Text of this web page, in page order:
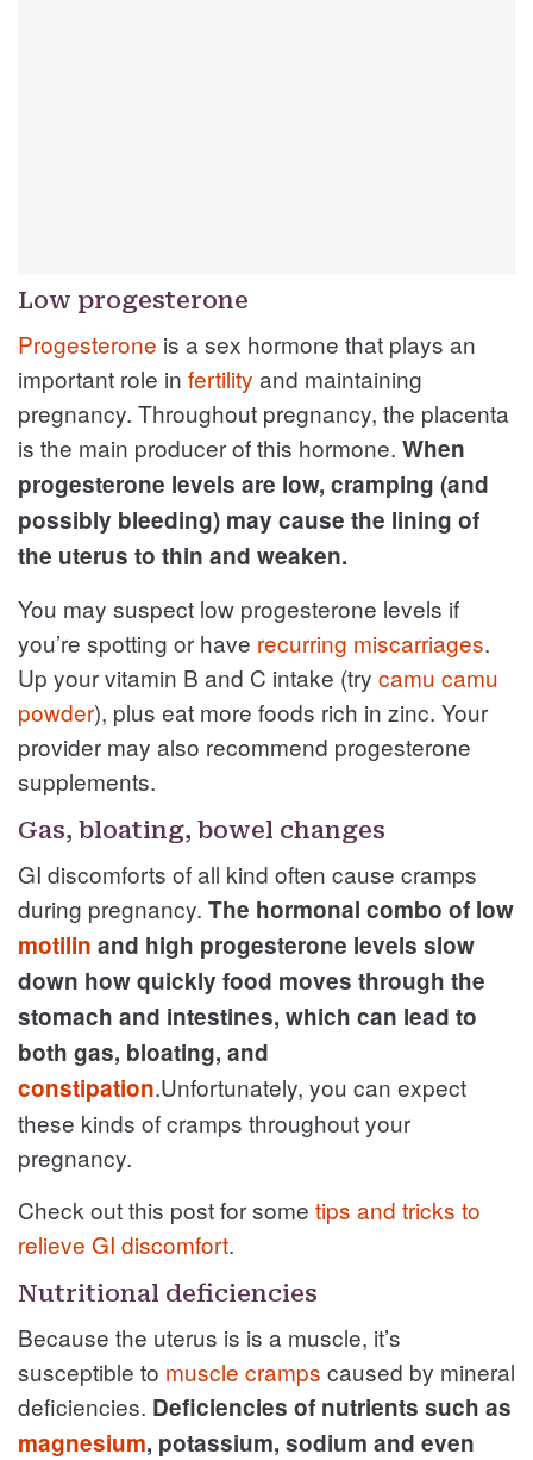
Low progesterone
Progesterone is a sex hormone that plays an
important role in fertility and maintaining
pregnancy. Throughout pregnancy, the placenta
is the main producer of this hormone. When
progesterone levels are low, cramping (and
possibly bleeding) may cause the lining of
the uterus to thin and weaken.
You may suspect low progesterone levels if
you’re spotting or have recurring miscarriages.
Up your vitamin B and C intake (try camu camu
powder), plus eat more foods rich in zinc. Your
provider may also recommend progesterone
supplements.
Gas, bloating, bowel changes
GI discomforts of all kind often cause cramps
during pregnancy. The hormonal combo of low
motilin and high progesterone levels slow
down how quickly food moves through the
stomach and intestines, which can lead to
both gas, bloating, and
constipation.Unfortunately, you can expect
these kinds of cramps throughout your
pregnancy.
Check out this post for some tips and tricks to
relieve GI discomfort.
Nutritional deficiencies
Because the uterus is is a muscle, it’s
susceptible to muscle cramps caused by mineral
deficiencies. Deficiencies of nutrients such as
magnesium, potassium, sodium and even